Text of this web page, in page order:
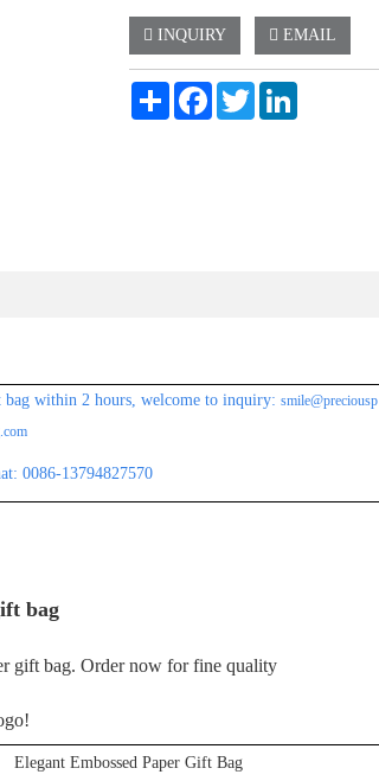
INQUIRY EMAIL
Share FacebookTwitter
within 2 hours, welcome to inquiry: smile@preciousp
0086-13794827570
bag
gift bag. Order now for fine quality
Elegant Embossed Paper Gift Bag